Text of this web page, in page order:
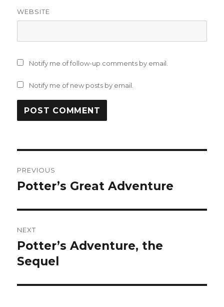
WEBSITE
Notify me of follow-up comments by email.
Notify me of new posts by email.
navigation
PREVIOUS
Previous
Potter’s Great Adventure
NEXT
Next
post:
Potter’s Adventure, the
Sequel